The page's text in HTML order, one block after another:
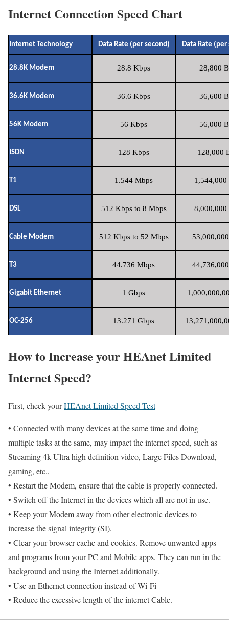
Internet Connection Speed Chart
Internet Technology Data Rate (per second) Data Rate (per
28.8K Modem 28.8 Kbps 28,800
36.6K Modem 36.6 Kbps 36,600
56K Modem 56 Kbps 56,000
ISDN 128 Kbps 128,000
T1 1.544 Mbps 1,544,000
DSL 512 Kbps to 8 Mbps 8,000,000
Cable Modem 512 Kbps to 52 Mbps
T3 44.736 Mbps
Gigabit Ethernet 1 Gbps
OC-256 13.271 Gbps
How to Increase your HEAnet Limited
Internet Speed?
First, check yourHEAnet Limited Speed Test
• Connected with many devices at the same time and doing
multiple tasks at the same, may impact the internet speed, such as
Streaming 4k Ultra high definition video, Large Files Download,
gaming, etc.,
• Restart the Modem, ensure that the cable is properly connected.
• Switch off the Internet in the devices which all are not in use.
• Keep your Modem away from other electronic devices to
increase the signal integrity (SI).
• Clear your browser cache and cookies. Remove unwanted apps
and programs from your PC and Mobile apps. They can run in the
background and using the Internet additionally.
• Use an Ethernet connection instead of Wi-Fi
• Reduce the excessive length of the internet Cable.